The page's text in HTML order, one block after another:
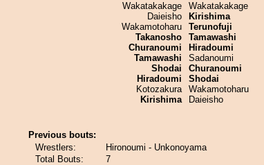
Wakatakakage
Daieisho
Wakamotoharu
Takanosho
Churanoumi
Tamawashi
Shodai
Hiradoumi
Kotozakura
Kirishima
Wakatakakage
Kirishima
Terunofuji
Tamawashi
Hiradoumi
Sadanoumi
Churanoumi
Shodai
Wakamotoharu
Daieisho
Previous bouts:
Wrestlers:
Hironoumi - Unkonoyama
Total Bouts:
7